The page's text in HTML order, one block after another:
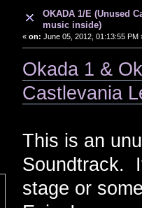
OKADA 1/E (Unused
music inside)
« on: June 05, 2012, 01:13:55 PM
Okada 1 &
Castlevania
This is an
Soundtrack.
stage or